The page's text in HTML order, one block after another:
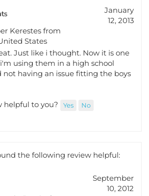
January
12, 2013
Kerestes from
States
Just like i thought. Now it is one
using them in a high school
having an issue fitting the boys
helpful to you?
the following review helpful:
September
10, 2012
Brooks from